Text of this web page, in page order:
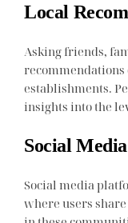
Local
Asking friends,
recommendations
establishments.
insights into the
Social
Social media
where users